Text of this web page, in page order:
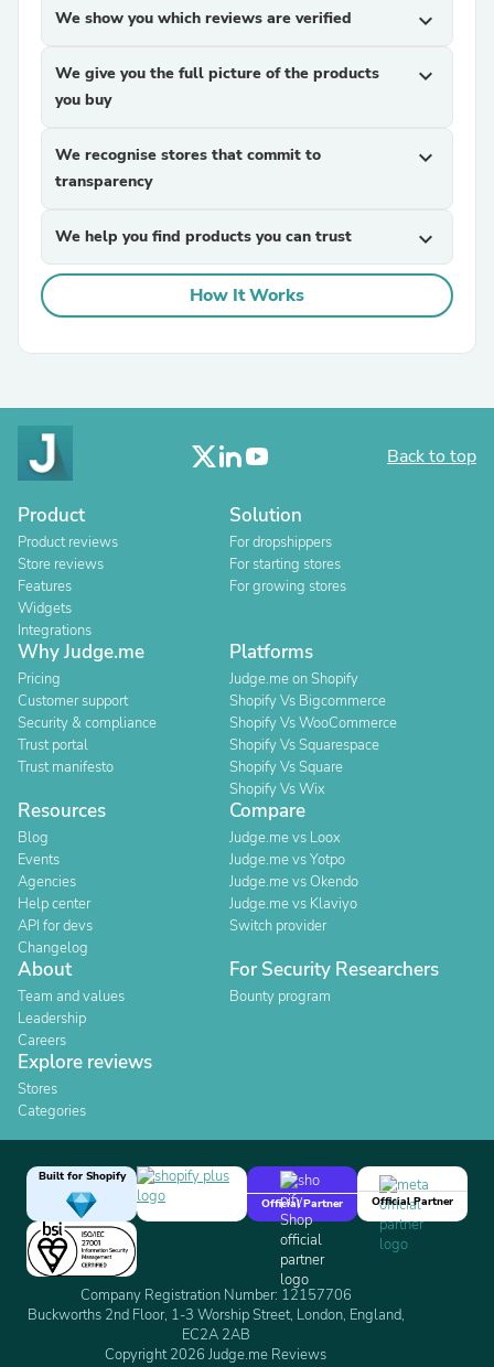
We show you which reviews are verified expand_more
We give you the full picture of the products
you buy
expand_more
We recognise stores that commit to
transparency
expand_more
We help you find products you can trust expand_more
How It Works
Back to top
Product
Product reviews
Store reviews
Features
Widgets
Integrations
Solution
For dropshippers
For starting stores
For growing stores
Why Judge.me
Pricing
Customer support
Security & compliance
Trust portal
Trust manifesto
Platforms
Judge.me on Shopify
Shopify Vs Bigcommerce
Shopify Vs WooCommerce
Shopify Vs Squarespace
Shopify Vs Square
Shopify Vs Wix
Resources
Blog
Events
Agencies
Help center
API for devs
Changelog
Compare
Judge.me vs Loox
Judge.me vs Yotpo
Judge.me vs Okendo
Judge.me vs Klaviyo
Switch provider
About
Team and values
Leadership
Careers
For Security Researchers
Bounty program
Explore reviews
Stores
Categories
Built for Shopify
Official Partner
Official Partner
Company Registration Number: 12157706
Buckworths 2nd Floor, 1-3 Worship Street, London, England,
EC2A 2AB
Copyright 2026 Judge.me Reviews